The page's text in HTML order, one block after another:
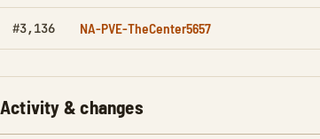
#3,136 NA-PVE-TheCenter5657
Activity & changes